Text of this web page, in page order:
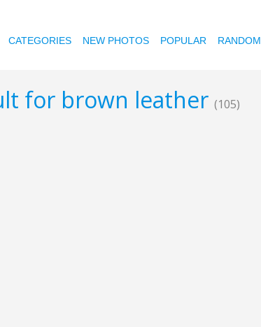
CATEGORIES NEW PHOTOS POPULAR RANDOM
for brown leather (105)